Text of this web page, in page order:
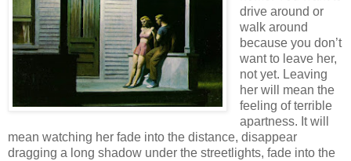
drive around or
walk around
because you don’t
want to leave her,
not yet. Leaving
her will mean the
feeling of terrible
apartness. It will
mean watching her fade into the distance, disappear
dragging a long shadow under the streetlights, fade into the